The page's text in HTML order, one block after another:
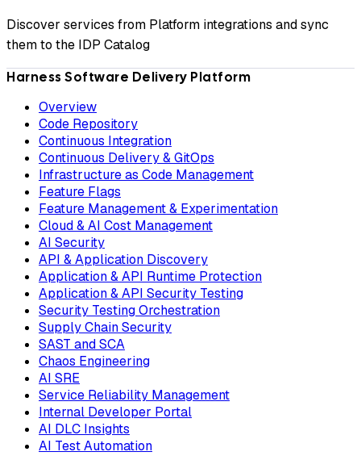
Discover services from Platform integrations and sync
them to the IDP Catalog
Harness Software Delivery Platform
Overview
Code Repository
Continuous Integration
Continuous Delivery & GitOps
Infrastructure as Code Management
Feature Flags
Feature Management & Experimentation
Cloud & AI Cost Management
AI Security
API & Application Discovery
Application & API Runtime Protection
Application & API Security Testing
Security Testing Orchestration
Supply Chain Security
SAST and SCA
Chaos Engineering
AI SRE
Service Reliability Management
Internal Developer Portal
AI DLC Insights
AI Test Automation